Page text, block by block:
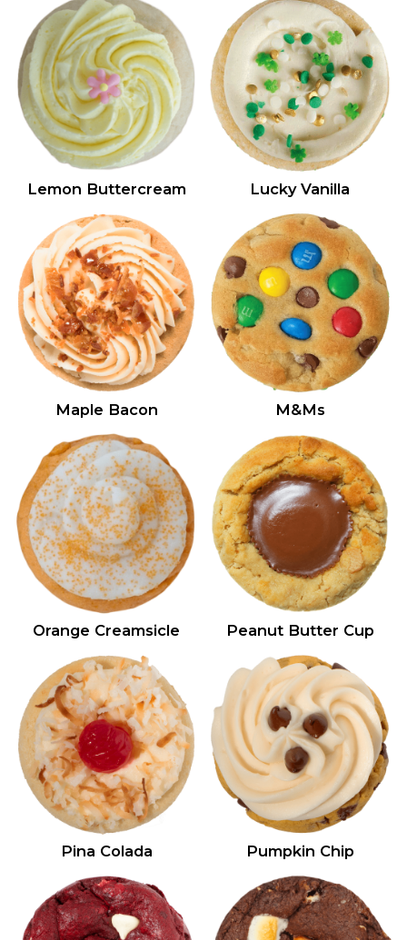
Lemon Buttercream Lucky Vanilla
Maple Bacon M&Ms
Orange Creamsicle Peanut Butter Cup
Pina Colada Pumpkin Chip